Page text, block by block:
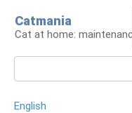
content
Catmania
Cat at home:
English